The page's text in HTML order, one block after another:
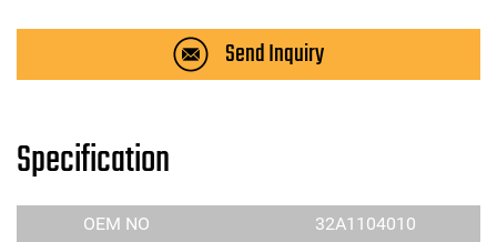
Send Inquiry
Specification
OEM NO
32A1104010